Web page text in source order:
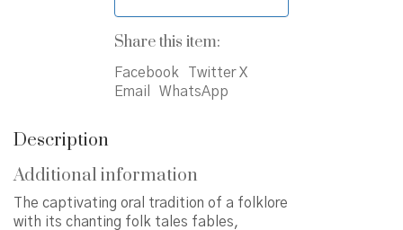
Share this item:
Facebook
Twitter X
Email
WhatsApp
Description
Additional information
The captivating oral tradition of a folklore
with its chanting folk tales fables,